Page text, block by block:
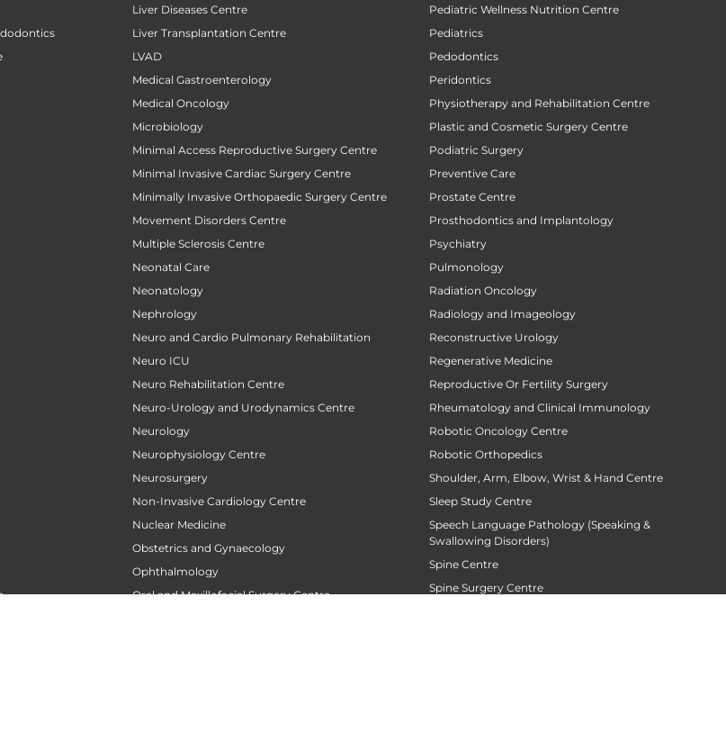
Liver Diseases Centre
Liver Transplantation Centre
LVAD
Medical Gastroenterology
Medical Oncology
Microbiology
Minimal Access Reproductive Surgery Centre
Minimal Invasive Cardiac Surgery Centre
Minimally Invasive Orthopaedic Surgery Centre
Movement Disorders Centre
Multiple Sclerosis Centre
Neonatal Care
Neonatology
Nephrology
Neuro and Cardio Pulmonary Rehabilitation
Neuro ICU
Neuro Rehabilitation Centre
Neuro-Urology and Urodynamics Centre
Neurology
Neurophysiology Centre
Neurosurgery
Non-Invasive Cardiology Centre
Nuclear Medicine
Obstetrics and Gynaecology
Ophthalmology
Oral and Maxillofacial Surgery Centre
Pediatric Wellness Nutrition Centre
Pediatrics
Pedodontics
Peridontics
Physiotherapy and Rehabilitation Centre
Plastic and Cosmetic Surgery Centre
Podiatric Surgery
Preventive Care
Prostate Centre
Prosthodontics and Implantology
Psychiatry
Pulmonology
Radiation Oncology
Radiology and Imageology
Reconstructive Urology
Regenerative Medicine
Reproductive Or Fertility Surgery
Rheumatology and Clinical Immunology
Robotic Oncology Centre
Robotic Orthopedics
Shoulder, Arm, Elbow, Wrist & Hand Centre
Sleep Study Centre
Speech Language Pathology (Speaking &
Swallowing Disorders)
Spine Centre
Spine Surgery Centre